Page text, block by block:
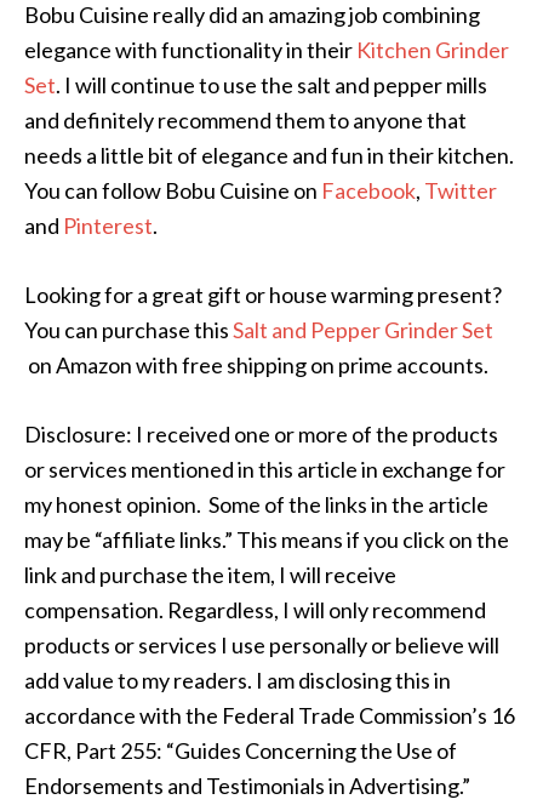
Bobu Cuisine really did an amazing job combining
elegance with functionality in their Kitchen Grinder
Set. I will continue to use the salt and pepper mills
and definitely recommend them to anyone that
needs a little bit of elegance and fun in their kitchen.
You can follow Bobu Cuisine on Facebook, Twitter
and Pinterest.
Looking for a great gift or house warming present?
You can purchase thisSalt and Pepper Grinder Set
on Amazon with free shipping on prime accounts.
Disclosure: I received one or more of the products
or services mentioned in this article in exchange for
my honest opinion. Some of the links in the article
may be “affiliate links.” This means if you click on the
link and purchase the item, I will receive
compensation. Regardless, I will only recommend
products or services I use personally or believe will
add value to my readers. I am disclosing this in
accordance with the Federal Trade Commission’s 16
CFR, Part 255: “Guides Concerning the Use of
Endorsements and Testimonials in Advertising.”